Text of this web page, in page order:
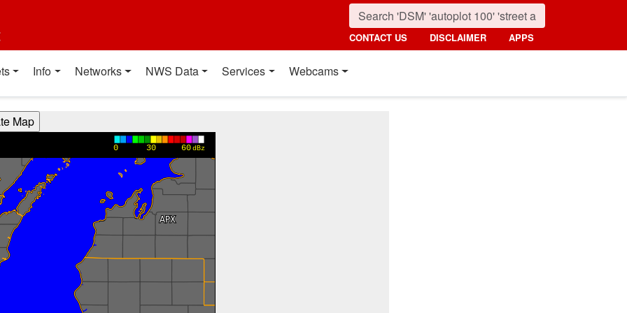
CONTACT US DISCLAIMER APPS
Info Networks NWS Data Services Webcams